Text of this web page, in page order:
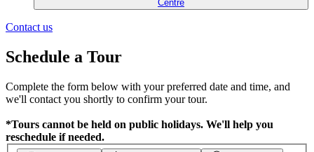
Centre
Contact us
Schedule a Tour
Complete the form below with your preferred date and time, and
we'll contact you shortly to confirm your tour.
*Tours cannot be held on public holidays. We'll help you
reschedule if needed.